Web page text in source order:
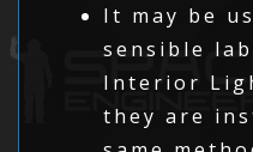
It may be
sensible
Interior
they are